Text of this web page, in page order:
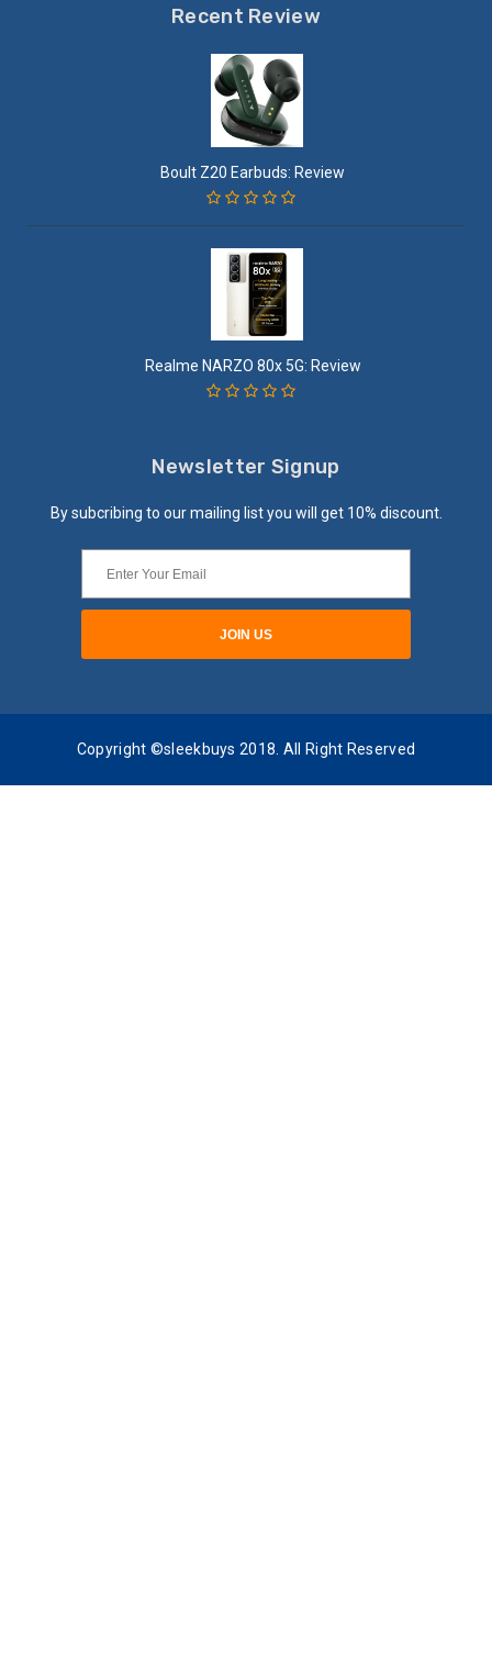
Recent Review
Boult Z20 Earbuds: Review
Realme NARZO 80x 5G: Review
Newsletter Signup
By subcribing to our mailing list you will get 10% discount.
Copyright ©sleekbuys 2018. All Right Reserved